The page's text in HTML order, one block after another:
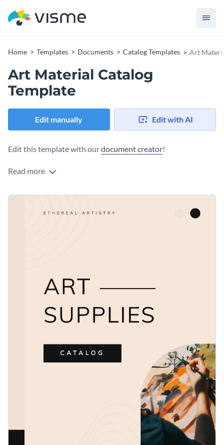
Home Templates Documents Catalog Templates Art
Art Material Catalog
Template
Edit manually Edit with AI
Edit this template with ourdocument creator!
Read more